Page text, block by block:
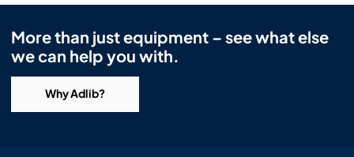
More than just equipment – see what else
we can help you with.
Why Adlib?